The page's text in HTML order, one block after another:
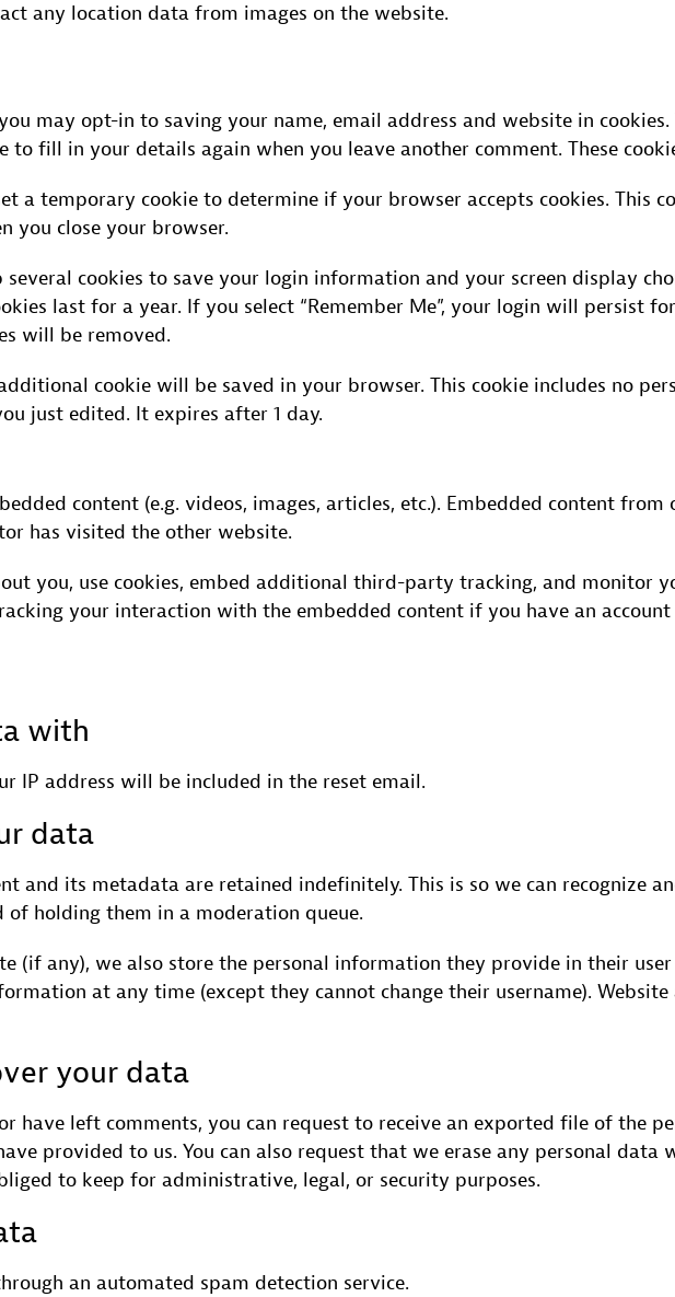
any location data from images on the website.
may opt-in to saving your name, email address and website in
to fill in your details again when you leave another comment. These
a temporary cookie to determine if your browser accepts cookies. This
you close your browser.
cookies to save your login information and your screen display
last for a year. If you select “Remember Me”, your login will persist
will be removed.
cookie will be saved in your browser. This cookie includes no
just edited. It expires after 1 day.
content (e.g. videos, images, articles, etc.). Embedded content from
has visited the other website.
you, use cookies, embed additional third-party tracking, and monitor
your interaction with the embedded content if you have an
with
IP address will be included in the reset email.
data
and its metadata are retained indefinitely. This is so we can recognize
holding them in a moderation queue.
(if any), we also store the personal information they provide in their
at any time (except they cannot change their username).
your data
have left comments, you can request to receive an exported file of the
provided to us. You can also request that we erase any personal data
to keep for administrative, legal, or security purposes.
an automated spam detection service.